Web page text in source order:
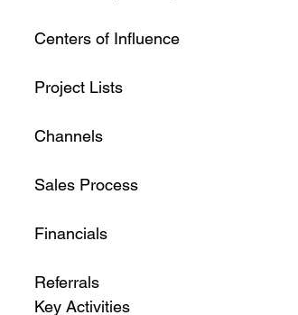
Centers of Influence
Project Lists
Channels
Sales Process
Financials
Referrals
Key Activities